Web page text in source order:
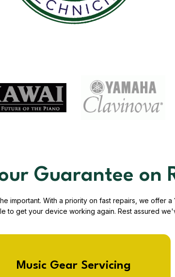
Guarantee on
important. With a priority on fast repairs, we offer
to get your device working again. Rest assured
Music Gear Servicing